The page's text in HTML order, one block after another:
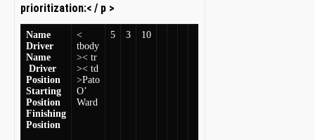
prioritization:< / p >
Name
Driver
Name
​ Driver ‍
Position
Starting⁢
Position
Finishing
Position
<
tbody
>< tr
>< td
>Pato
O’
Ward
5 3 10